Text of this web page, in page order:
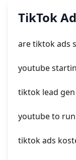
add a
TikTok
are tiktok ads
youtube
tiktok lead gen
youtube to
tiktok ads